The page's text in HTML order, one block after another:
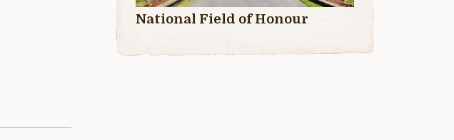
National Field of Honour